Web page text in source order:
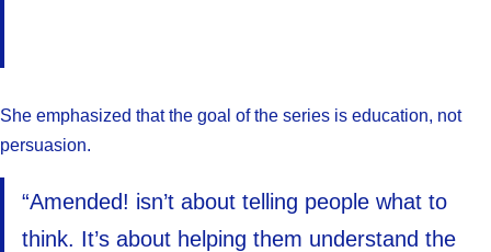
She emphasized that the goal of the series is education, not
persuasion.
“Amended! isn’t about telling people what to
think. It’s about helping them understand the